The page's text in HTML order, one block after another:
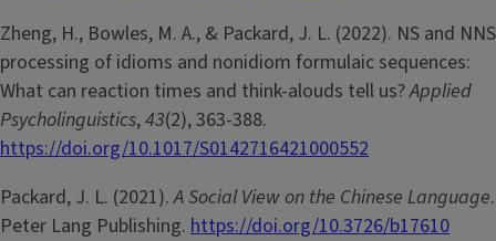
Zheng, H., Bowles, M. A., & Packard, J. L. (2022). NS and NNS
processing of idioms and nonidiom formulaic sequences:
What can reaction times and think-alouds tell us?Applied
Psycholinguistics,43(2), 363-388.
https://doi.org/10.1017/S0142716421000552
Packard, J. L. (2021).A Social View on the Chinese Language.
Peter Lang Publishing. https://doi.org/10.3726/b17610